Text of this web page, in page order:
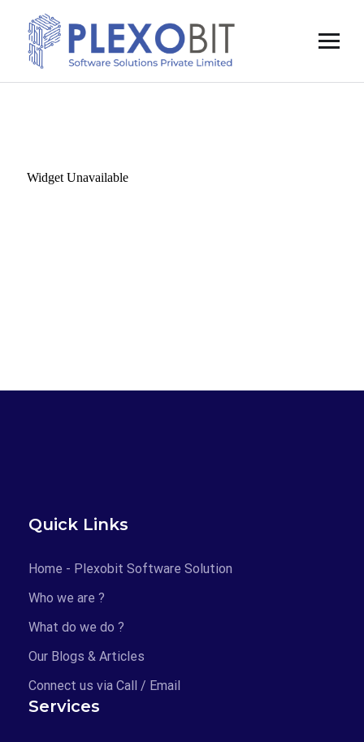
Quick Links
Home - Plexobit Software Solution
Who we are ?
What do we do ?
Our Blogs & Articles
Connect us via Call / Email
Services